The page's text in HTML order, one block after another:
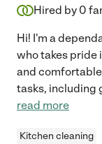
Hired by 0
Hi! I'm a
who takes pride
and
tasks, including
read more
Kitchen cleaning